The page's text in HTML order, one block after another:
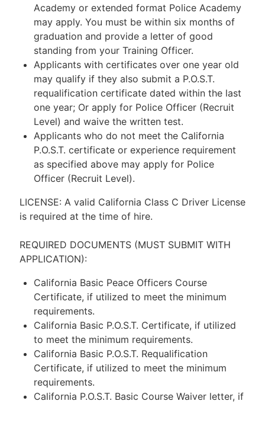
Academy or extended format Police Academy
may apply. You must be within six months of
graduation and provide a letter of good
standing from your Training Officer.
Applicants with certificates over one year old
may qualify if they also submit a P.O.S.T.
requalification certificate dated within the last
one year; Or apply for Police Officer (Recruit
Level) and waive the written test.
Applicants who do not meet the California
P.O.S.T. certificate or experience requirement
as specified above may apply for Police
Officer (Recruit Level).
LICENSE: A valid California Class C Driver License
is required at the time of hire.
REQUIRED DOCUMENTS (MUST SUBMIT WITH
APPLICATION):
California Basic Peace Officers Course
Certificate, if utilized to meet the minimum
requirements.
California Basic P.O.S.T. Certificate, if utilized
to meet the minimum requirements.
California Basic P.O.S.T. Requalification
Certificate, if utilized to meet the minimum
requirements.
California P.O.S.T. Basic Course Waiver letter, if